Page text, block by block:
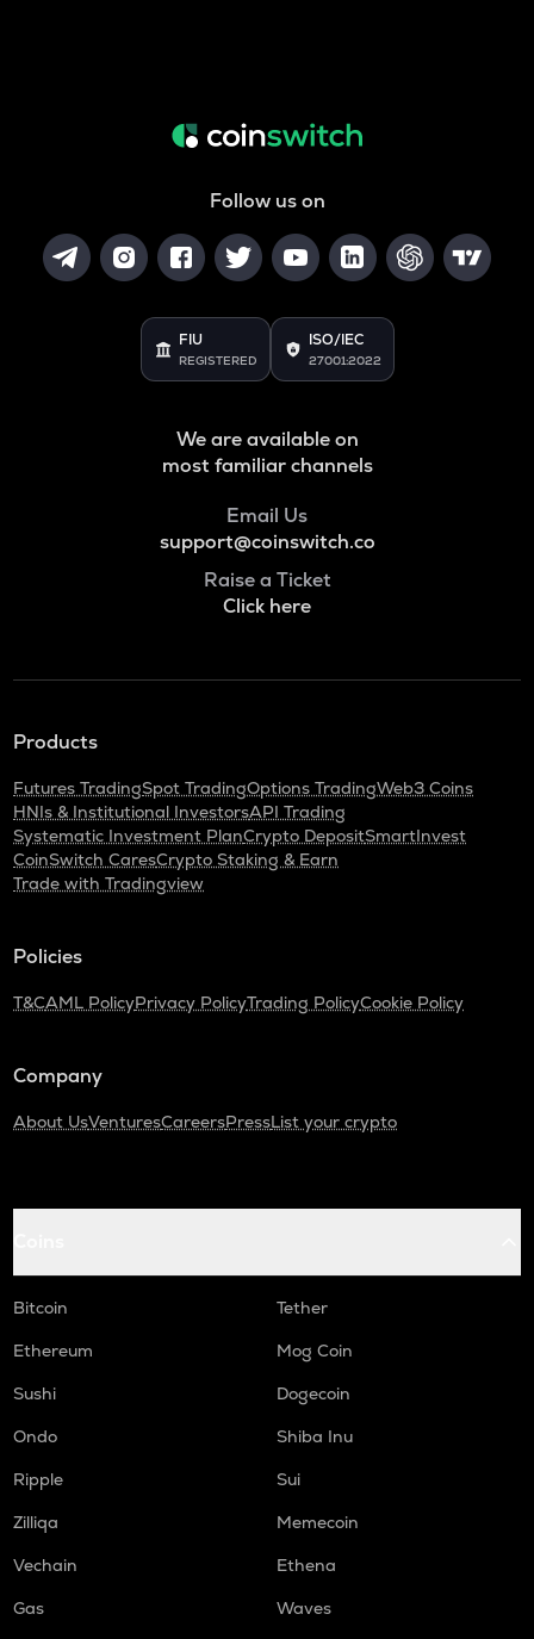
Follow us on
FIU
REGISTERED
ISO/IEC
27001:2022
We are available on
most familiar channels
Email Us
support@coinswitch.co
Raise a Ticket
Click here
Products
Futures TradingSpot TradingOptions TradingWeb3 Coins
HNIs & Institutional InvestorsAPI Trading
Systematic Investment PlanCrypto DepositSmartInvest
CoinSwitch CaresCrypto Staking & Earn
Trade with Tradingview
Policies
T&CAML PolicyPrivacy PolicyTrading PolicyCookie Policy
Company
About UsVenturesCareersPressList your crypto
Bitcoin
Tether
Ethereum
Mog Coin
Sushi
Dogecoin
Ondo
Shiba Inu
Ripple
Sui
Zilliqa
Memecoin
Vechain
Ethena
Gas
Waves